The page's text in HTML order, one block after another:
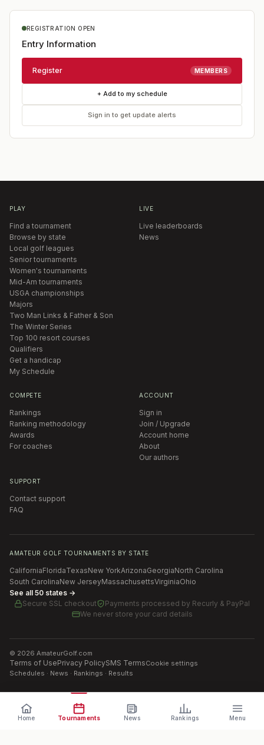
REGISTRATION OPEN
Entry Information
Register MEMBERS
+ Add to my schedule
Sign in to get update alerts
PLAY
Find a tournament
Browse by state
Local golf leagues
Senior tournaments
Women's tournaments
Mid-Am tournaments
USGA championships
Majors
Two Man Links & Father & Son
The Winter Series
Top 100 resort courses
Qualifiers
Get a handicap
My Schedule
LIVE
Live leaderboards
News
COMPETE
Rankings
Ranking methodology
Awards
For coaches
ACCOUNT
Sign in
Join / Upgrade
Account home
About
Our authors
SUPPORT
Contact support
FAQ
AMATEUR GOLF TOURNAMENTS BY STATE
CaliforniaFloridaTexasNew YorkArizonaGeorgiaNorth Carolina
South CarolinaNew JerseyMassachusettsVirginiaOhio
See all 50 states →
Secure SSL checkout
Payments processed by Recurly & PayPal
We never store your card details
© 2026 AmateurGolf.com
Terms of UsePrivacy PolicySMS TermsCookie settings
Schedules · News · Rankings · Results
Home Tournaments News Rankings Menu